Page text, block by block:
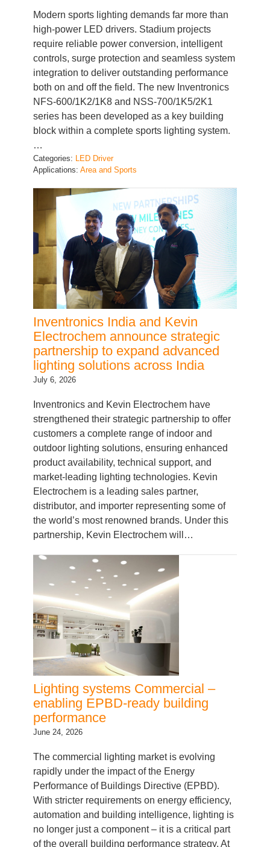
high-power LED drivers. Stadium projects
require reliable power conversion, intelligent
controls, surge protection and seamless system
integration to deliver outstanding performance
both on and off the field. The new Inventronics
NFS-600/1K2/1K8 and NSS-700/1K5/2K1
series has been developed as a key building
block within a complete sports lighting system.
…
LED Driver
Applications:
Inventronics India and Kevin
Electrochem announce strategic
partnership to expand advanced
lighting solutions across India
July 6, 2026
Inventronics and Kevin Electrochem have
strengthened their strategic partnership to offer
customers a complete range of indoor and
outdoor lighting solutions, ensuring enhanced
product availability, technical support, and
market-leading lighting technologies. Kevin
Electrochem is a leading sales partner,
distributor, and importer representing some of
the world’s most renowned brands. Under this
partnership, Kevin Electrochem will…
Lighting systems Commercial –
enabling EPBD-ready building
performance
June 24, 2026
The commercial lighting market is evolving
rapidly under the impact of the Energy
Performance of Buildings Directive (EPBD).
With stricter requirements on energy efficiency,
automation and building intelligence, lighting is
no longer just a component – it is a critical part
of the overall building performance strategy. At
Inventronics, we go beyond supplying